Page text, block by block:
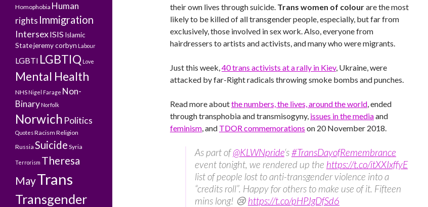
their own lives through suicide. Trans women of colourare the most
likely to be killed of all transgender people, especially, but far from
exclusively, those involved in sex work. Also, everyone from
hairdressers to artists and activists, and many who were migrants.
Just this week,40 trans activists at a rally in Kiev, Ukraine, were
attacked by far-Right radicals throwing smoke bombs and punches.
Read more aboutthe numbers, the lives, around the world, ended
through transphobia and transmisogyny, issues in the mediaand
feminism, and TDOR commemorations on 20 November 2018.
As part of@KLWNpride‘s#TransDayofRemembrance
event tonight, we rendered up the https://t.co/itXXIxffyE
list of people lost to anti-transgender violence into a
“credits roll”. Happy for others to make use of it. Fifteen
mins long! 😢https://t.co/pHPJgDfSd6
Homophobia Human
rights Immigration
IntersexISISIslamic
Statejeremy corbyn Labour
LGBTI LGBTIQ Love
Mental Health
NHS Nigel Farage Non-
Binary Norfolk
Norwich Politics
QuotesRacism Religion
Russia Suicide Syria
Terrorism Theresa
MayTrans
Transgender